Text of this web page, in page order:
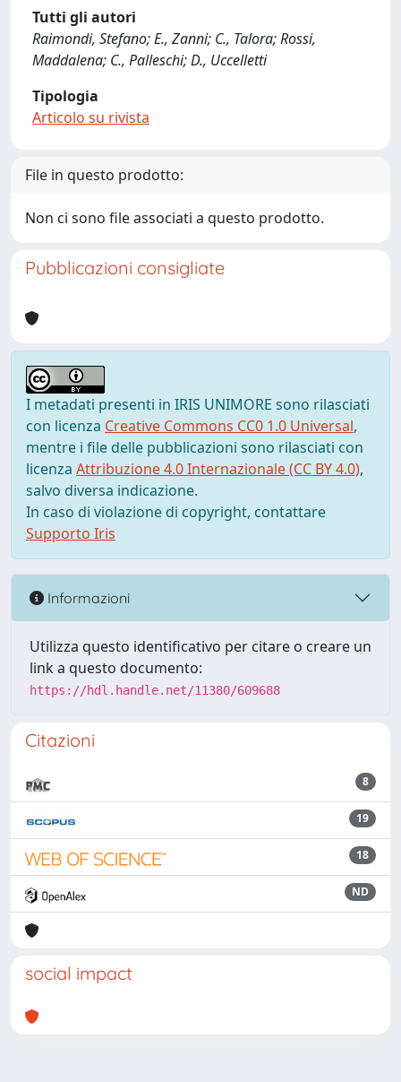
Tutti gli autori
Raimondi, Stefano; E., Zanni; C., Talora; Rossi,
Maddalena; C., Palleschi; D., Uccelletti
Tipologia
Articolo su rivista
File in questo prodotto:
Non ci sono file associati a questo prodotto.
Pubblicazioni consigliate
I metadati presenti in IRIS UNIMORE sono rilasciati
con licenza Creative Commons CC0 1.0 Universal,
mentre i file delle pubblicazioni sono rilasciati con
licenza Attribuzione 4.0 Internazionale (CC BY 4.0),
salvo diversa indicazione.
In caso di violazione di copyright, contattare
Supporto Iris
Informazioni
Utilizza questo identificativo per citare o creare un
link a questo documento:
https://hdl.handle.net/11380/609688
Citazioni
8
19
18
ND
social impact